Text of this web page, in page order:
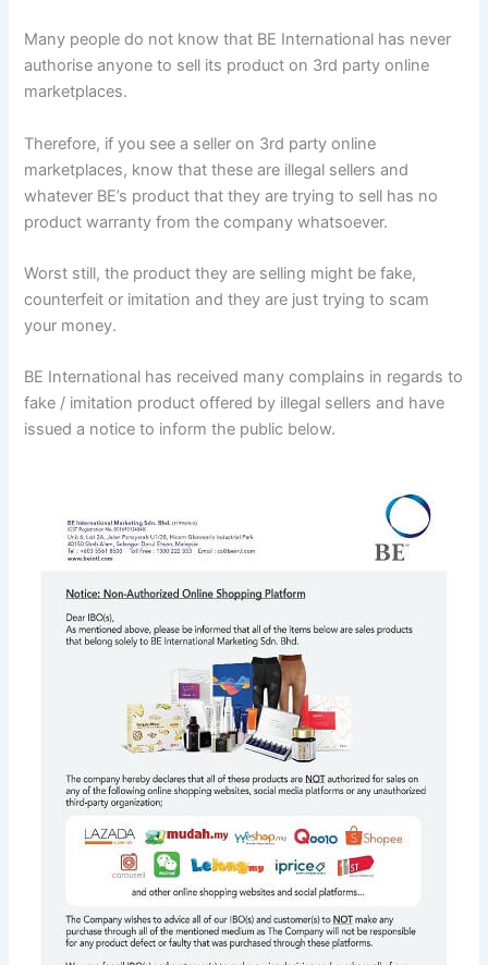
Many people do not know that BE International has never
authorise anyone to sell its product on 3rd party online
marketplaces.
Therefore, if you see a seller on 3rd party online
marketplaces, know that these are illegal sellers and
whatever BE’s product that they are trying to sell has no
product warranty from the company whatsoever.
Worst still, the product they are selling might be fake,
counterfeit or imitation and they are just trying to scam
your money.
BE International has received many complains in regards to
fake / imitation product offered by illegal sellers and have
issued a notice to inform the public below.